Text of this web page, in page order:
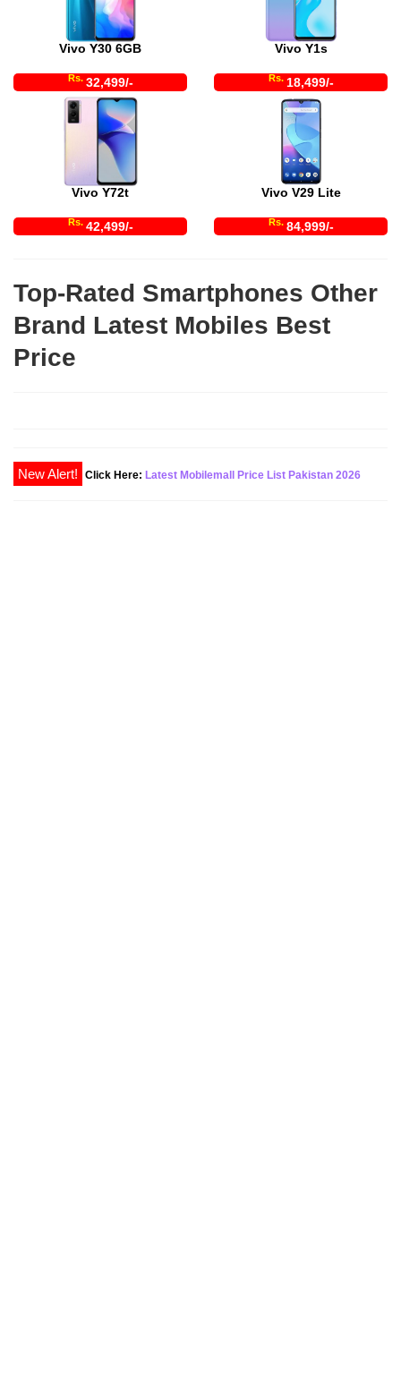
Vivo Y30 6GB
Rs. 32,499/-
Vivo Y1s
Rs. 18,499/-
Vivo Y72t
Rs. 42,499/-
Vivo V29 Lite
Rs. 84,999/-
Top-Rated Smartphones Other
Brand Latest Mobiles Best
Price
New Alert! Click Here: Latest Mobilemall Price List Pakistan 2026